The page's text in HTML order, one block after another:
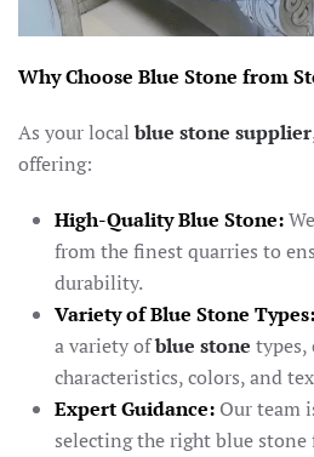
Why Choose Blue Stone from
As your localblue stone supplier
offering:
High-Quality Blue Stone:
from the finest quarries to
durability.
Variety of Blue Stone Types:
a variety ofblue stone types,
characteristics, colors, and
Expert Guidance: Our team
selecting the right blue stone